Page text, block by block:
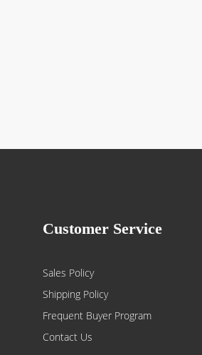
Customer Service
Sales Policy
Shipping Policy
Frequent Buyer Program
Contact Us